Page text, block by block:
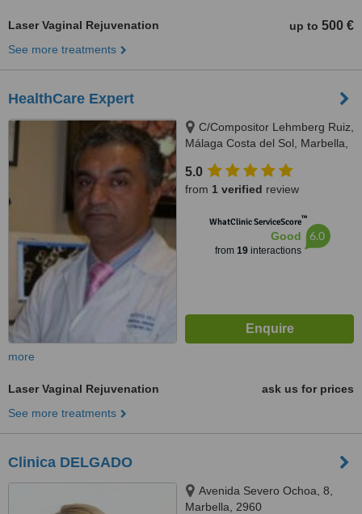
Laser Vaginal Rejuvenation up to 500 €
See more treatments
HealthCare Expert
C/Compositor Lehmberg Ruiz,
Málaga Costa del Sol, Marbella,
5.0
from 1 verified review
WhatClinic ServiceScore™
Good
from 19interactions
6.0
more
Laser Vaginal Rejuvenation
ask us for prices
See more treatments
Clinica DELGADO
Avenida Severo Ochoa, 8,
Marbella, 2960